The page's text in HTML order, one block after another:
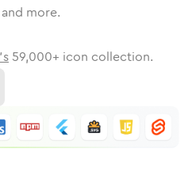
more.
59,000+ icon collection.